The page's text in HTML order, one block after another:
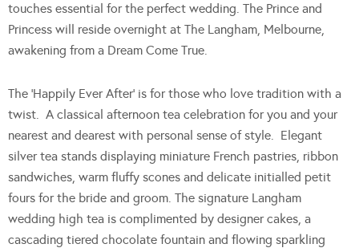
touches essential for the perfect wedding. The Prince and
Princess will reside overnight at The Langham, Melbourne,
awakening from a Dream Come True.
The ‘Happily Ever After’ is for those who love tradition with a
twist. A classical afternoon tea celebration for you and your
nearest and dearest with personal sense of style. Elegant
silver tea stands displaying miniature French pastries, ribbon
sandwiches, warm fluffy scones and delicate initialled petit
fours for the bride and groom. The signature Langham
wedding high tea is complimented by designer cakes, a
cascading tiered chocolate fountain and flowing sparkling